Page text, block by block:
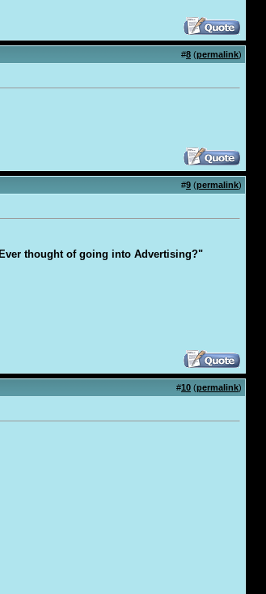
#8 (permalink)
#9 (permalink)
thought of going into Advertising?"
#10 (permalink)